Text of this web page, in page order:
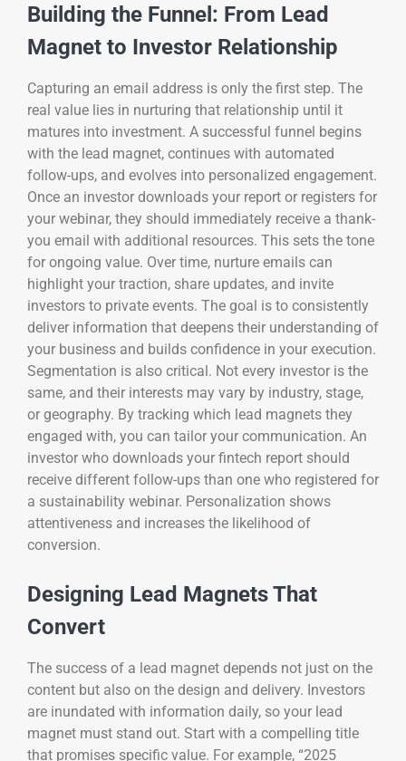
Building the Funnel: From Lead
Magnet to Investor Relationship
Capturing an email address is only the first step. The
real value lies in nurturing that relationship until it
matures into investment. A successful funnel begins
with the lead magnet, continues with automated
follow-ups, and evolves into personalized engagement.
Once an investor downloads your report or registers for
your webinar, they should immediately receive a thank-
you email with additional resources. This sets the tone
for ongoing value. Over time, nurture emails can
highlight your traction, share updates, and invite
investors to private events. The goal is to consistently
deliver information that deepens their understanding of
your business and builds confidence in your execution.
Segmentation is also critical. Not every investor is the
same, and their interests may vary by industry, stage,
or geography. By tracking which lead magnets they
engaged with, you can tailor your communication. An
investor who downloads your fintech report should
receive different follow-ups than one who registered for
a sustainability webinar. Personalization shows
attentiveness and increases the likelihood of
conversion.
Designing Lead Magnets That
Convert
The success of a lead magnet depends not just on the
content but also on the design and delivery. Investors
are inundated with information daily, so your lead
magnet must stand out. Start with a compelling title
that promises specific value. For example, “2025